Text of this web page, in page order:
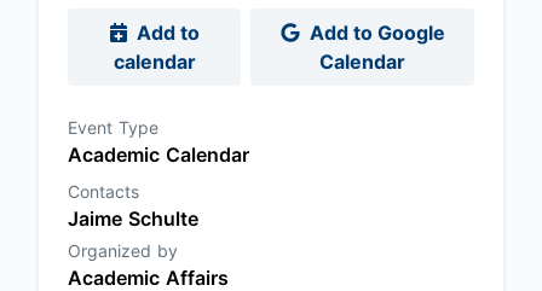
calendar
Calendar
Event Type
Academic Calendar
Contacts
Jaime Schulte
Organized by
Academic Affairs